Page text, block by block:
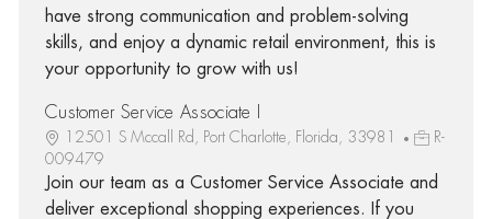
have strong communication and problem-solving
skills, and enjoy a dynamic retail environment, this is
your opportunity to grow with us!
Customer Service Associate I
12501 S Mccall Rd, Port Charlotte, Florida, 33981
R-
009479
Join our team as a Customer Service Associate and
deliver exceptional shopping experiences. If you